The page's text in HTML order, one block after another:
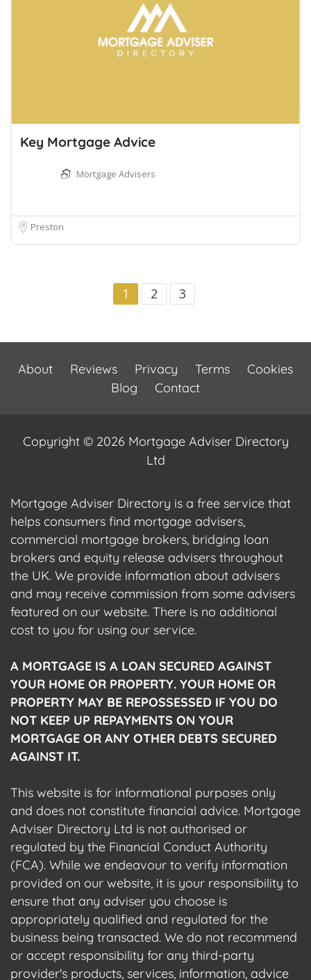
Key Mortgage Advice
Mortgage Advisers
Preston
1 2 3
About Reviews Privacy Terms
Cookies
Blog
Contact
Copyright © 2026 Mortgage Adviser Directory
Ltd
Mortgage Adviser Directory is a free service that
helps consumers find mortgage advisers,
commercial mortgage brokers, bridging loan
brokers and equity release advisers throughout
the UK. We provide information about advisers
and may receive commission from some advisers
featured on our website. There is no additional
cost to you for using our service.
A MORTGAGE IS A LOAN SECURED AGAINST
YOUR HOME OR PROPERTY. YOUR HOME OR
PROPERTY MAY BE REPOSSESSED IF YOU DO
NOT KEEP UP REPAYMENTS ON YOUR
MORTGAGE OR ANY OTHER DEBTS SECURED
AGAINST IT.
This website is for informational purposes only
and does not constitute financial advice. Mortgage
Adviser Directory Ltd is not authorised or
regulated by the Financial Conduct Authority
(FCA). While we endeavour to verify information
provided on our website, it is your responsibility to
ensure that any adviser you choose is
appropriately qualified and regulated for the
business being transacted. We do not recommend
or accept responsibility for any third-party
provider's products, services, information, advice